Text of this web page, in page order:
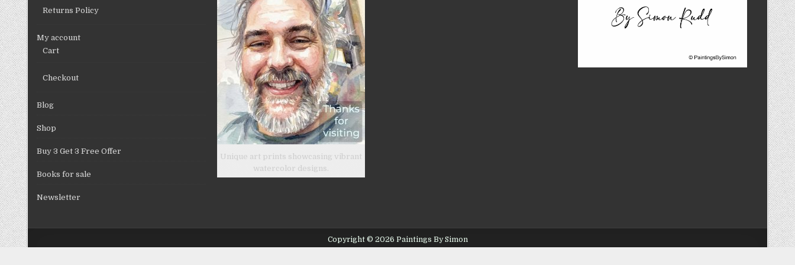
Returns Policy
My account
Cart
Checkout
Blog
Shop
Buy 3 Get 3 Free Offer
Books for sale
Newsletter
Unique art prints showcasing vibrant
watercolor designs.
Copyright © 2026 Paintings By Simon